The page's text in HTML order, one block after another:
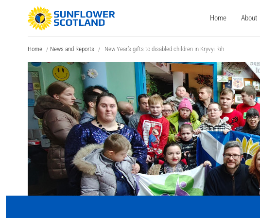
Home About
Home / News and Reports / New Year’s gifts to disabled children in Kryvyi Rih